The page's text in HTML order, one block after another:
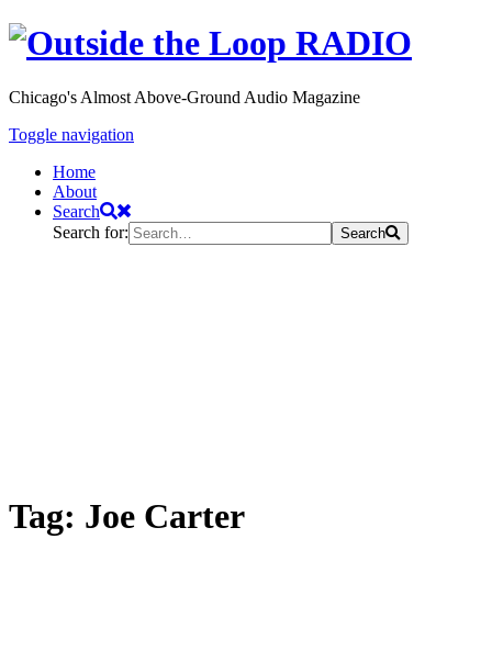
Chicago's Almost Above-Ground Audio Magazine
Toggle navigation
Home
About
Search
Search for:
Search
Tag: Joe Carter